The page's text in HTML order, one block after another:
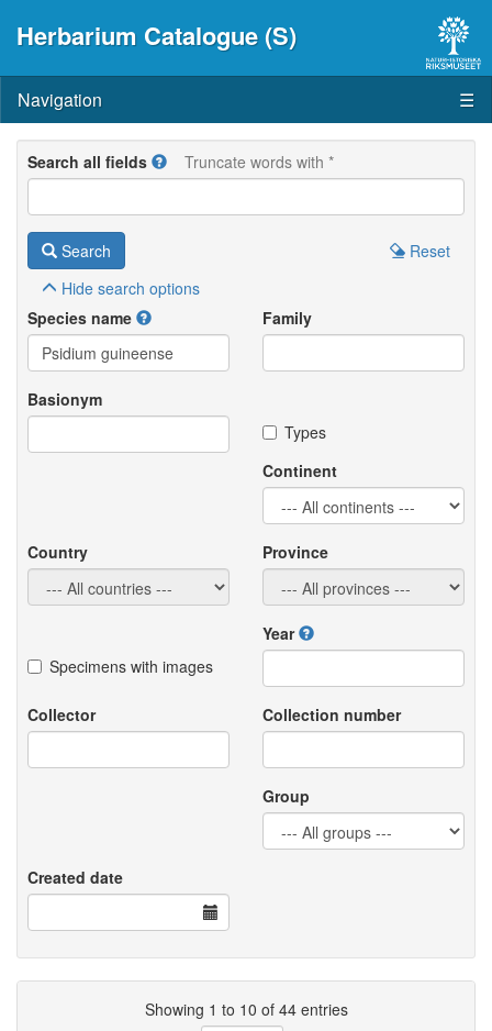
Herbarium Catalogue (S)
Navigation ☰
Search all fields Truncate words with *
Search
Reset
Hide search options
Species name
Family
Basionym
Types
Continent
Country Province
Specimens with images
Year
Collector Collection number
Group
Created date
Showing 1 to 10 of 44 entries